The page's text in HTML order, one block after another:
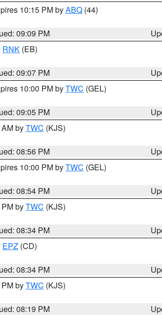
10:15 PM byABQ (44)
09:09 PM
RNK (EB)
09:07 PM
10:00 PM byTWC (GEL)
09:05 PM
byTWC (KJS)
08:56 PM
10:00 PM byTWC (GEL)
08:54 PM
byTWC (KJS)
08:34 PM
EPZ (CD)
08:34 PM
byTWC (KJS)
08:19 PM